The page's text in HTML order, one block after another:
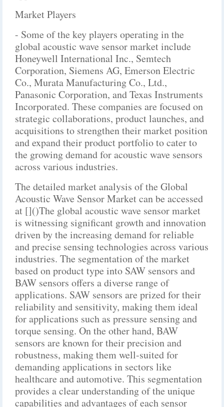
Market Players
- Some of the key players operating in the
global acoustic wave sensor market include
Honeywell International Inc., Semtech
Corporation, Siemens AG, Emerson Electric
Co., Murata Manufacturing Co., Ltd.,
Panasonic Corporation, and Texas Instruments
Incorporated. These companies are focused on
strategic collaborations, product launches, and
acquisitions to strengthen their market position
and expand their product portfolio to cater to
the growing demand for acoustic wave sensors
across various industries.
The detailed market analysis of the Global
Acoustic Wave Sensor Market can be accessed
at []()The global acoustic wave sensor market
is witnessing significant growth and innovation
driven by the increasing demand for reliable
and precise sensing technologies across various
industries. The segmentation of the market
based on product type into SAW sensors and
BAW sensors offers a diverse range of
applications. SAW sensors are prized for their
reliability and sensitivity, making them ideal
for applications such as pressure sensing and
torque sensing. On the other hand, BAW
sensors are known for their precision and
robustness, making them well-suited for
demanding applications in sectors like
healthcare and automotive. This segmentation
provides a clear understanding of the unique
capabilities and advantages of each sensor